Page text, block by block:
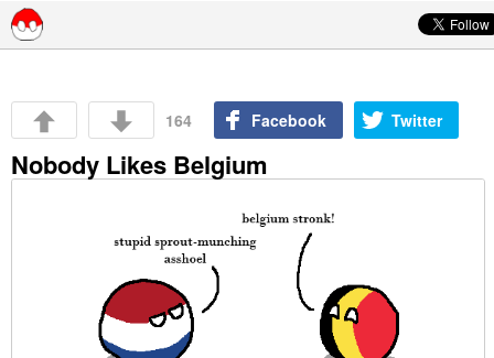
164 Facebook Twitter
Nobody Likes Belgium